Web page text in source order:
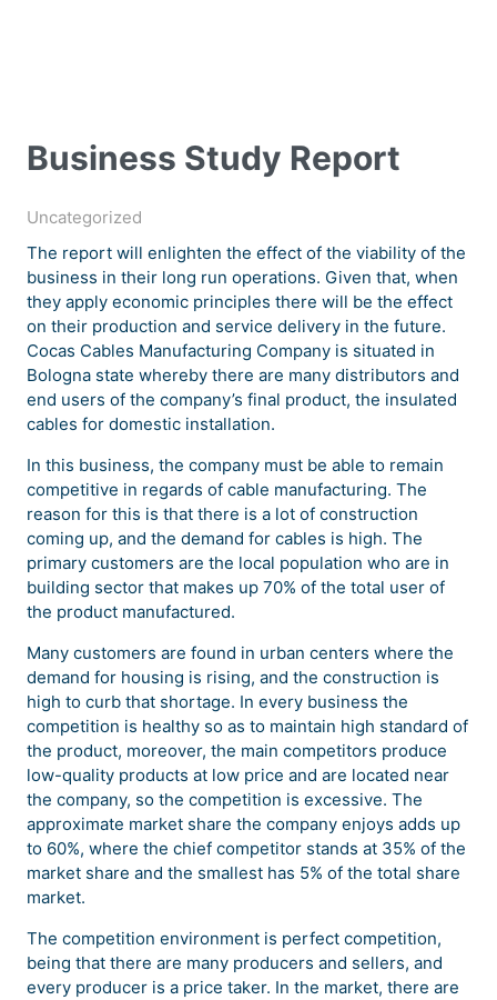
Business Study Report
Uncategorized
The report will enlighten the effect of the viability of the
business in their long run operations. Given that, when
they apply economic principles there will be the effect
on their production and service delivery in the future.
Cocas Cables Manufacturing Company is situated in
Bologna state whereby there are many distributors and
end users of the company’s final product, the insulated
cables for domestic installation.
In this business, the company must be able to remain
competitive in regards of cable manufacturing. The
reason for this is that there is a lot of construction
coming up, and the demand for cables is high. The
primary customers are the local population who are in
building sector that makes up 70% of the total user of
the product manufactured.
Many customers are found in urban centers where the
demand for housing is rising, and the construction is
high to curb that shortage. In every business the
competition is healthy so as to maintain high standard of
the product, moreover, the main competitors produce
low-quality products at low price and are located near
the company, so the competition is excessive. The
approximate market share the company enjoys adds up
to 60%, where the chief competitor stands at 35% of the
market share and the smallest has 5% of the total share
market.
The competition environment is perfect competition,
being that there are many producers and sellers, and
every producer is a price taker. In the market, there are